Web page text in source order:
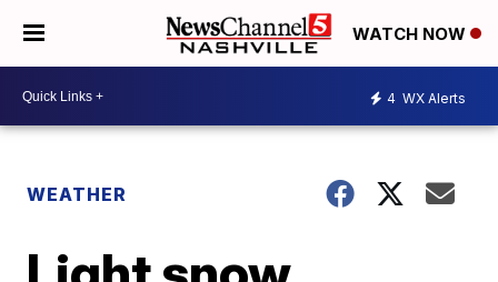
WATCH NOW
4 WX Alerts
WEATHER